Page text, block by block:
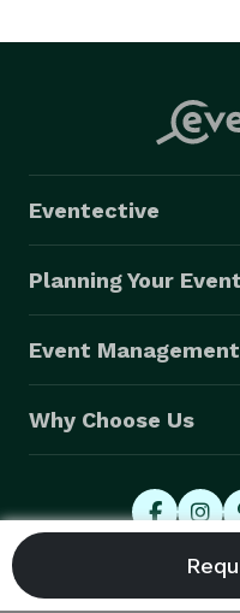
Eventective
Planning Your Event
Event
Why Choose Us
© 2026